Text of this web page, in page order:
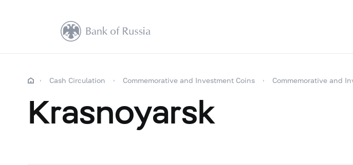
Cash Circulation Commemorative and Investment Coins Commemorative and
Krasnoyarsk